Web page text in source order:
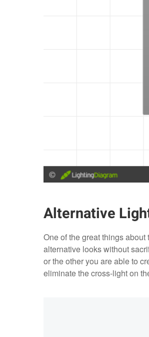
Alternative
One of the great things
alternative looks without
or the other you are able to
eliminate the cross-light on